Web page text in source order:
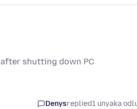
shutting down PC
Denysreplied1 unyaka